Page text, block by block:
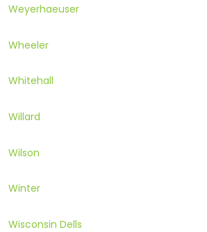
Weyerhaeuser
Wheeler
Whitehall
Willard
Wilson
Winter
Wisconsin Dells